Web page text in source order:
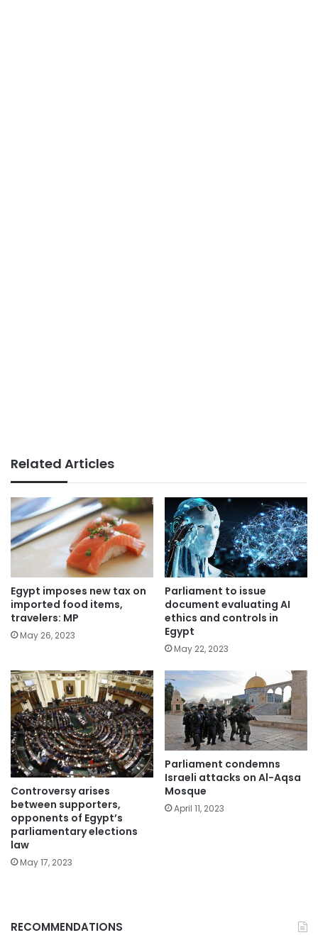
Related Articles
Egypt imposes new tax on
imported food items,
travelers: MP
May 26, 2023
Parliament to issue
document evaluating AI
ethics and controls in
Egypt
May 22, 2023
Controversy arises
between supporters,
opponents of Egypt’s
parliamentary elections
law
May 17, 2023
Parliament condemns
Israeli attacks on Al-Aqsa
Mosque
April 11, 2023
RECOMMENDATIONS